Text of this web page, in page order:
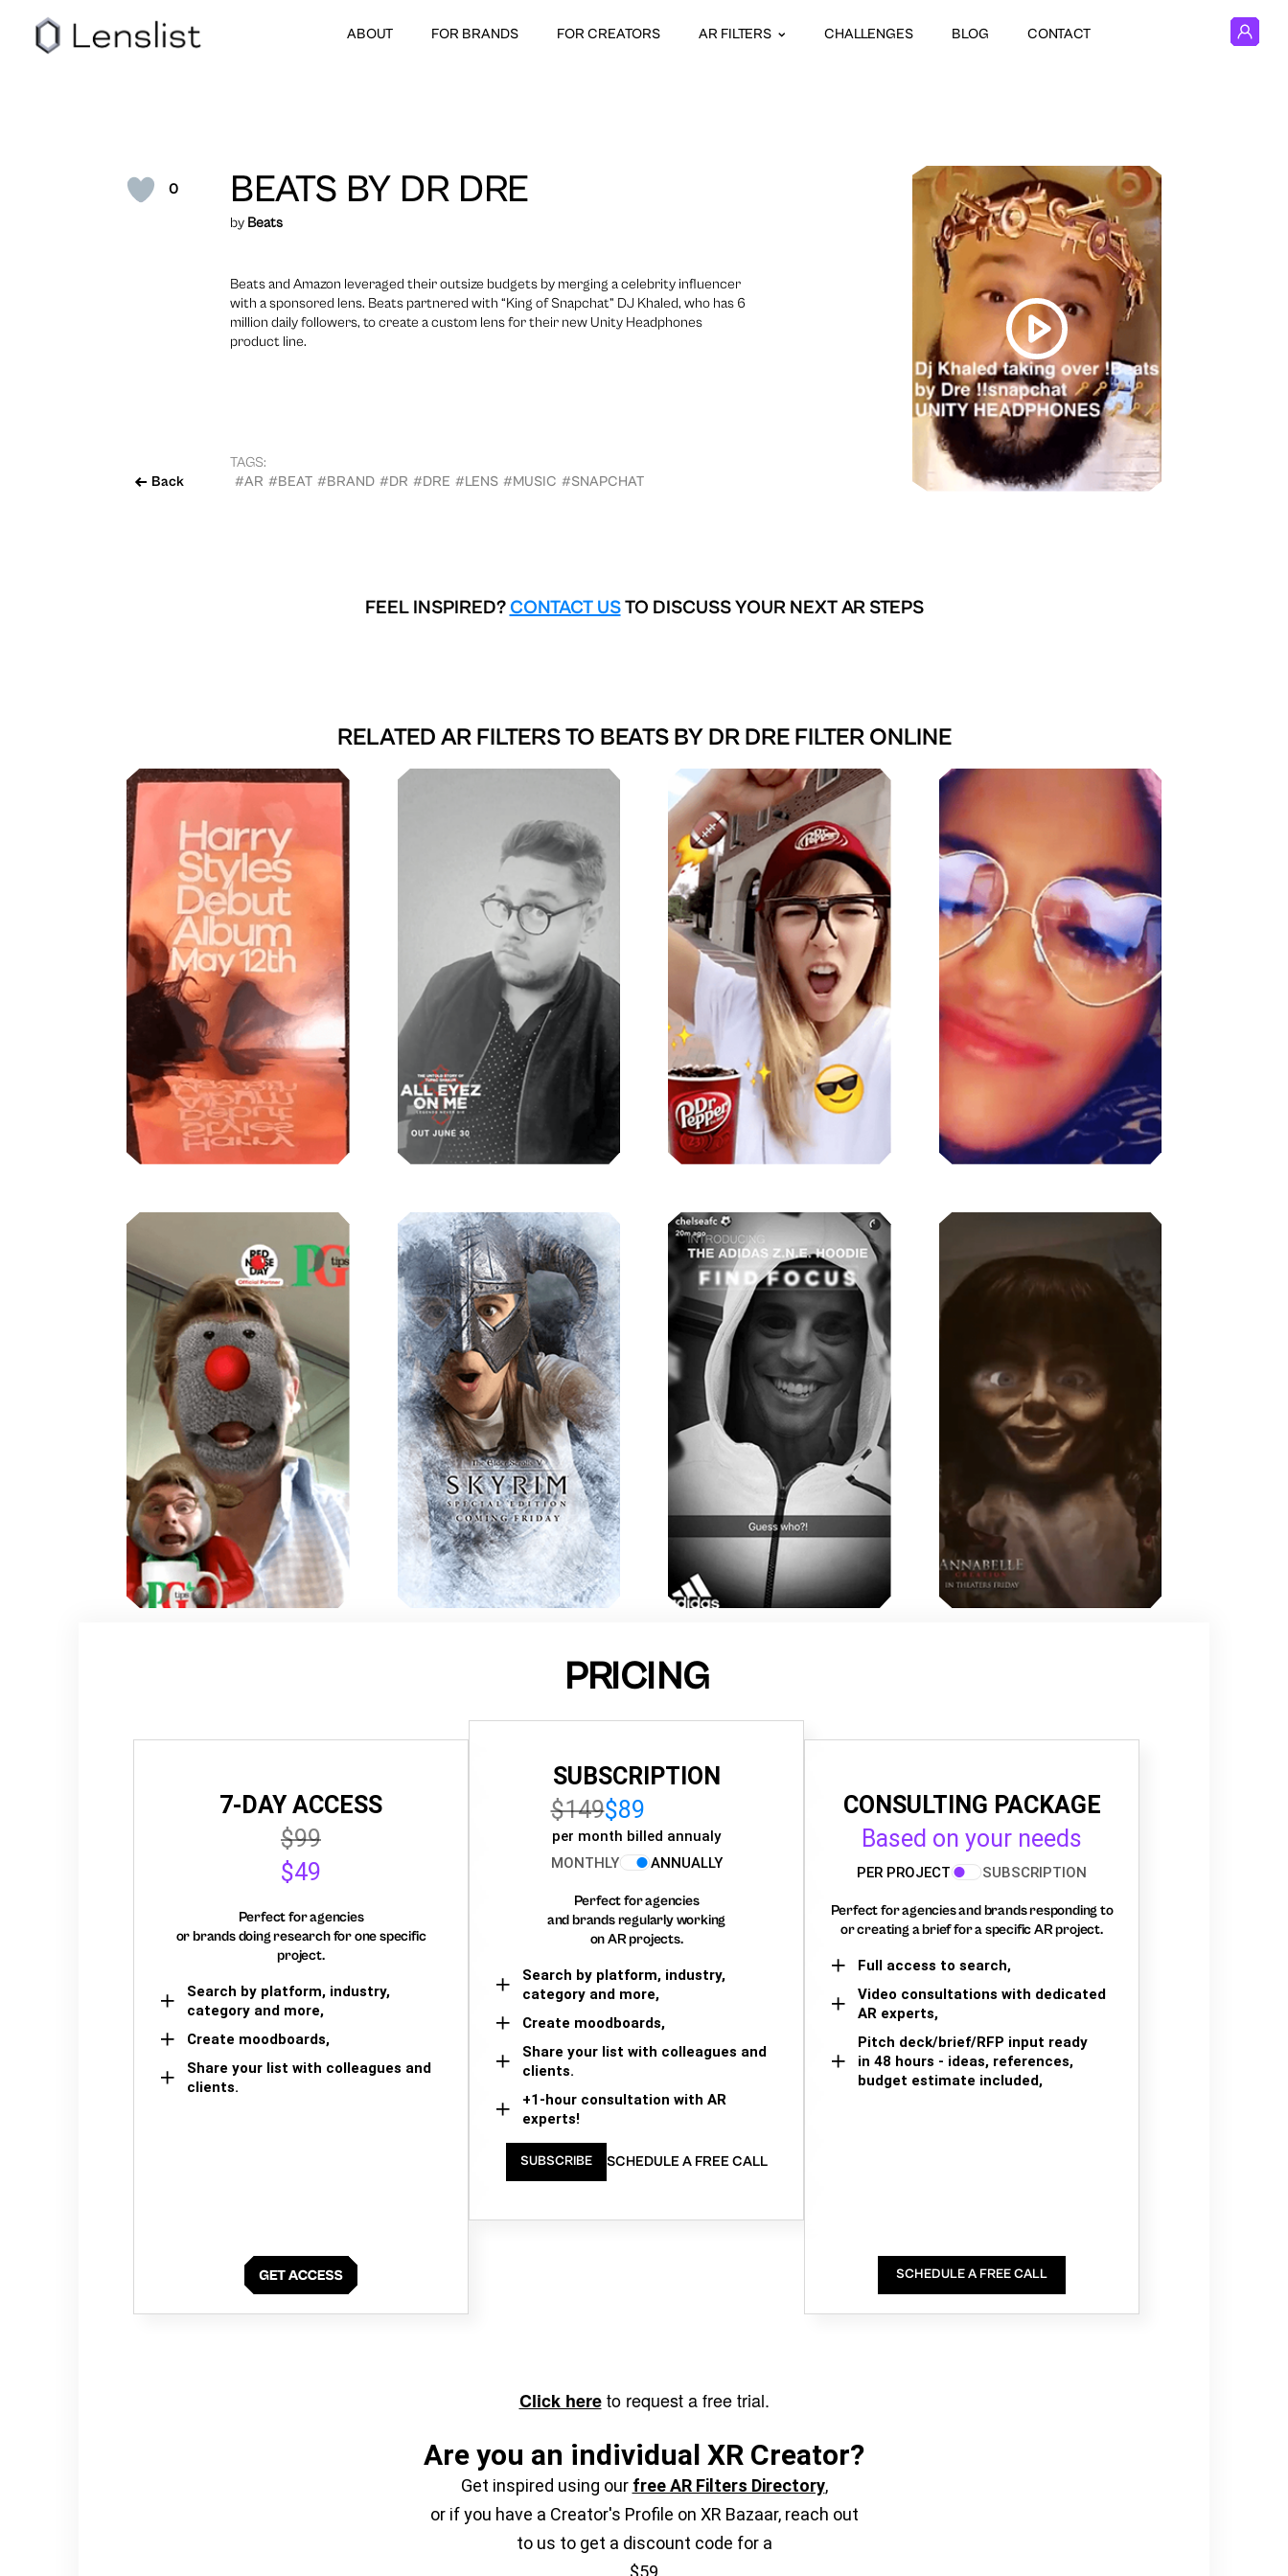
ABOUT FOR BRANDS FOR CREATORS AR FILTERS CHALLENGES BLOG CONTACT
0
Back
BEATS BY DR DRE
by Beats
Beats and Amazon leveraged their outsize budgets by merging a celebrity influencer
with a sponsored lens. Beats partnered with “King of Snapchat” DJ Khaled, who has 6
million daily followers, to create a custom lens for their new Unity Headphones
product line.
TAGS:
#AR #BEAT #BRAND #DR #DRE #LENS #MUSIC #SNAPCHAT
FEEL INSPIRED? CONTACT USTO DISCUSS YOUR NEXT AR STEPS
RELATED AR FILTERS TO BEATS BY DR DRE FILTER ONLINE
PRICING
7-DAY ACCESS
$99
$49
Perfect for agencies
or brands doing research for one specific
project.
Search by platform, industry,
category and more,
Create moodboards,
Share your list with colleagues and
clients.
SUBSCRIPTION
$149$89
per month billed annualy
MONTHLY
ANNUALLY
Perfect for agencies
and brands regularly working
on AR projects.
Search by platform, industry,
category and more,
Create moodboards,
Share your list with colleagues and
clients.
+1-hour consultation with AR
experts!
SUBSCRIBE SCHEDULE A FREE CALL
CONSULTING PACKAGE
Based on your needs
PER PROJECT SUBSCRIPTION
Perfect for agencies and brands responding to
or creating a brief for a specific AR project.
Full access to search,
Video consultations with dedicated
AR experts,
Pitch deck/brief/RFP input ready
in 48 hours - ideas, references,
budget estimate included,
SCHEDULE A FREE CALL
Click hereto request a free trial.
Are you an individual XR Creator?
Get inspired using our free AR Filters Directory,
or if you have a Creator's Profile on XR Bazaar, reach out
to us to get a discount code for a
$59